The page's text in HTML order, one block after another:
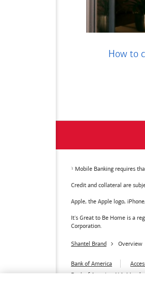
How to
Mobile Banking requires
Credit and collateral are
Apple, the Apple logo,
It's Great to Be Home is a
Corporation.
Shantel Brand Overview
Bank of America
Bank of America, N.A.